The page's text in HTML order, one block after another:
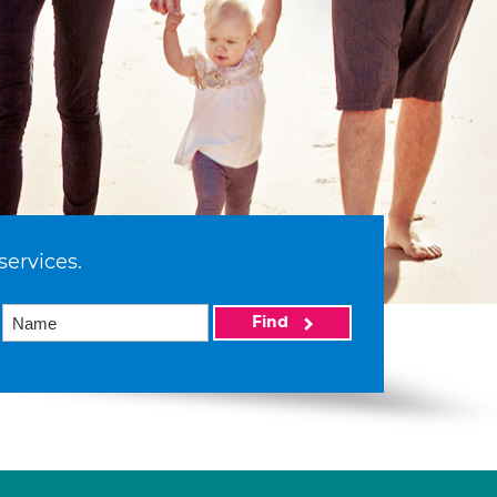
Find